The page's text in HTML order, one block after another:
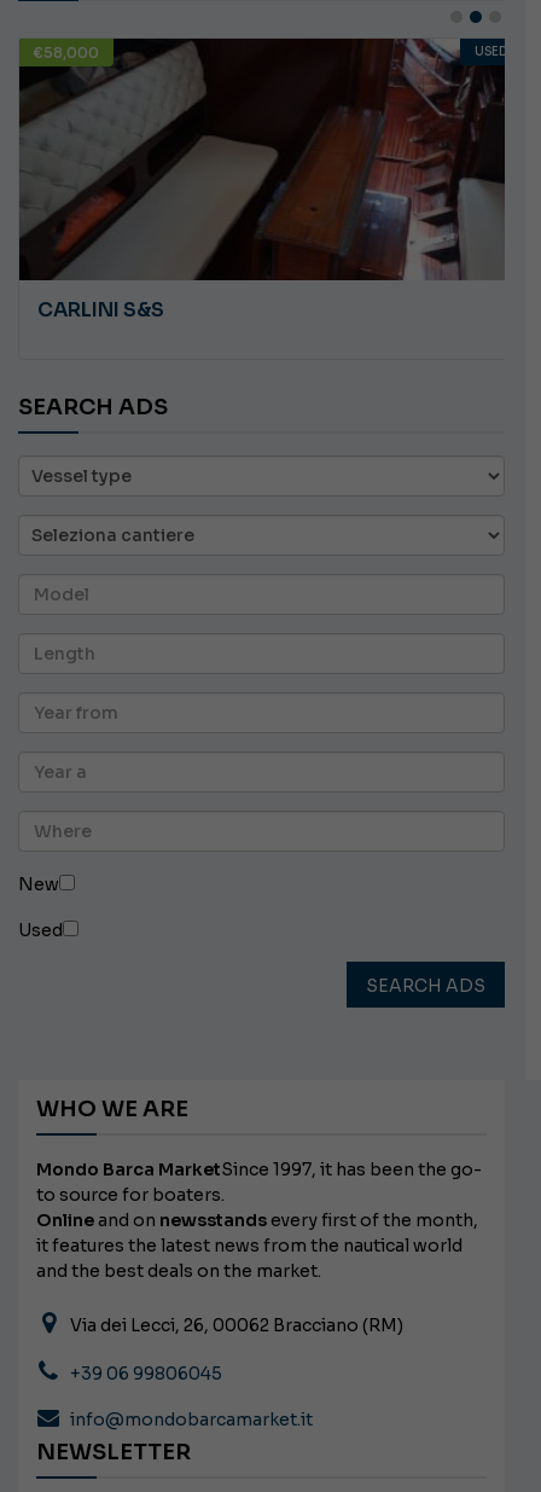
€58,000 USED
CARLINI S&S
SEARCH ADS
New
Used
SEARCH ADS
WHO WE ARE
Mondo Barca MarketSince 1997, it has been the go-
to source for boaters.
Onlineand on newsstands every first of the month,
it features the latest news from the nautical world
and the best deals on the market.
Via dei Lecci, 26, 00062 Bracciano (RM)
+39 06 99806045
info@mondobarcamarket.it
NEWSLETTER